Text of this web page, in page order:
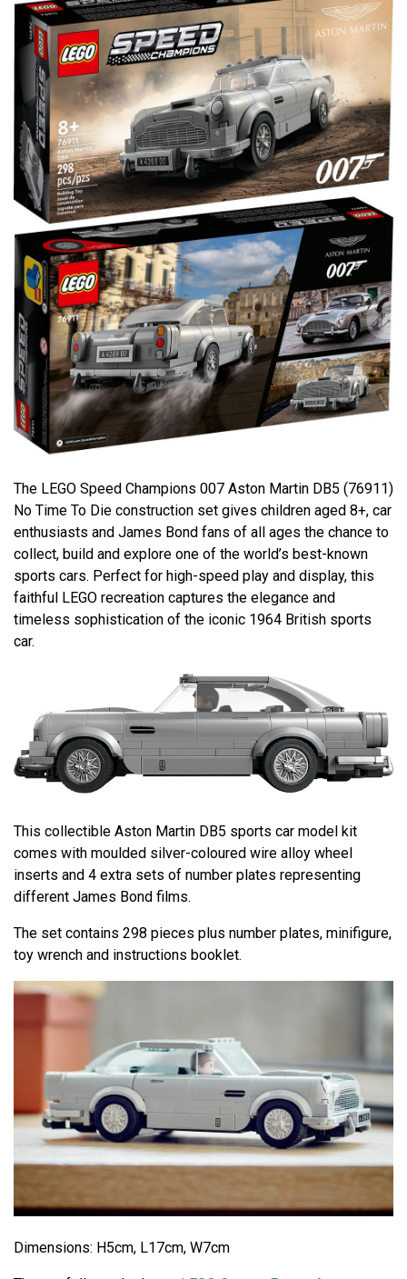
The LEGO Speed Champions 007 Aston Martin DB5 (76911)
No Time To Die construction set gives children aged 8+, car
enthusiasts and James Bond fans of all ages the chance to
collect, build and explore one of the world’s best-known
sports cars. Perfect for high-speed play and display, this
faithful LEGO recreation captures the elegance and
timeless sophistication of the iconic 1964 British sports
car.
This collectible Aston Martin DB5 sports car model kit
comes with moulded silver-coloured wire alloy wheel
inserts and 4 extra sets of number plates representing
different James Bond films.
The set contains 298 pieces plus number plates, minifigure,
toy wrench and instructions booklet.
Dimensions: H5cm, L17cm, W7cm